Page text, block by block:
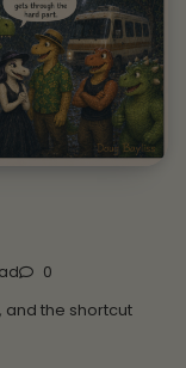
0
and the shortcut